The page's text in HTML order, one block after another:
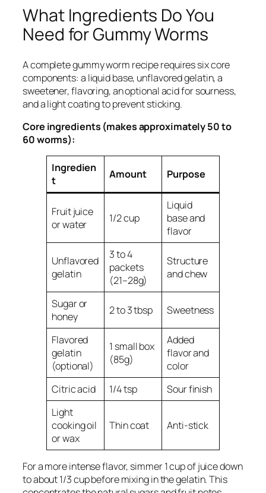
What Ingredients Do You
Need for Gummy Worms
A complete gummy worm recipe requires six core
components: a liquid base, unflavored gelatin, a
sweetener, flavoring, an optional acid for sourness,
and a light coating to prevent sticking.
Core ingredients (makes approximately 50 to
60 worms):
Ingredien
t
Amount Purpose
Fruit juice
or water
1/2 cup
Liquid
base and
flavor
Unflavored
gelatin
3 to 4
packets
(21–28g)
Structure
and chew
Sugar or
honey
2 to 3 tbsp Sweetness
Flavored
gelatin
(optional)
1 small box
(85g)
Added
flavor and
color
Citric acid
1/4 tsp
Sour finish
Light
cooking oil
or wax
Thin coat Anti-stick
For a more intense flavor, simmer 1 cup of juice down
to about 1/3 cup before mixing in the gelatin. This